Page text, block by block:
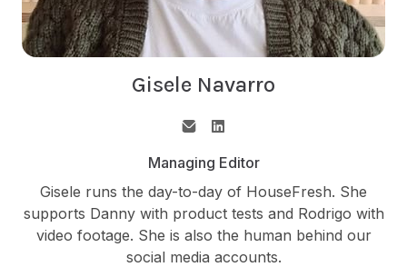
Gisele Navarro
Managing Editor
Gisele runs the day-to-day of HouseFresh. She
supports Danny with product tests and Rodrigo with
video footage. She is also the human behind our
social media accounts.